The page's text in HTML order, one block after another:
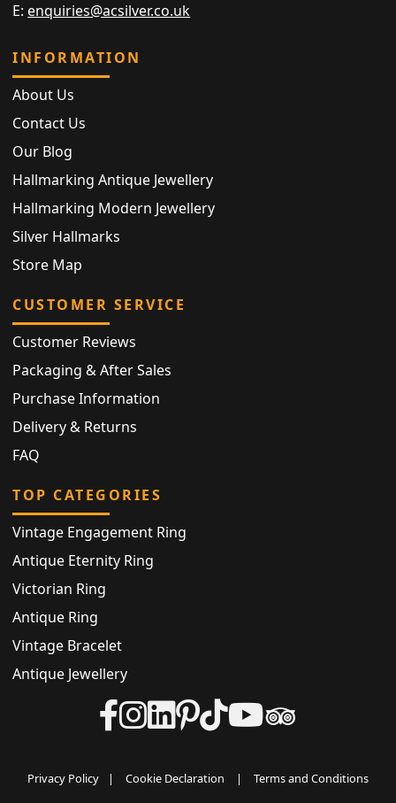
E: enquiries@acsilver.co.uk
INFORMATION
About Us
Contact Us
Our Blog
Hallmarking Antique Jewellery
Hallmarking Modern Jewellery
Silver Hallmarks
Store Map
CUSTOMER SERVICE
Customer Reviews
Packaging & After Sales
Purchase Information
Delivery & Returns
FAQ
TOP CATEGORIES
Vintage Engagement Ring
Antique Eternity Ring
Victorian Ring
Antique Ring
Vintage Bracelet
Antique Jewellery
Privacy Policy | Cookie Declaration | Terms and Conditions